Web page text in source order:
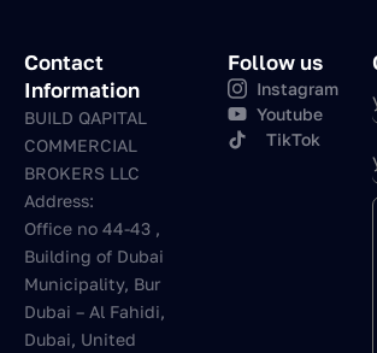
Contact
Information
BUILD QAPITAL
COMMERCIAL
BROKERS LLC
Address:
Office no 44-43 ,
Building of Dubai
Municipality, Bur
Dubai – Al Fahidi,
Dubai, United
Follow us
Instagram
Youtube
TikTok